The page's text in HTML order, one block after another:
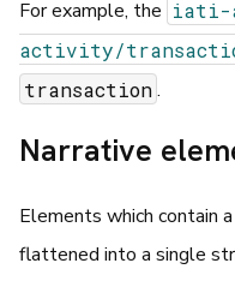
For example, the iati-
activity/
transaction .
Narrative
Elements which contain a
flattened into a single